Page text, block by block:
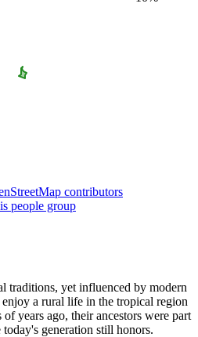
contributors
people group
traditions, yet influenced by modern
a rural life in the tropical region
years ago, their ancestors were part
generation still honors.